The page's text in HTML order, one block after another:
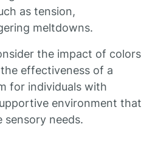
as tension,
meltdowns.
the impact of colors
effectiveness of a
for individuals with
environment that
sensory needs.